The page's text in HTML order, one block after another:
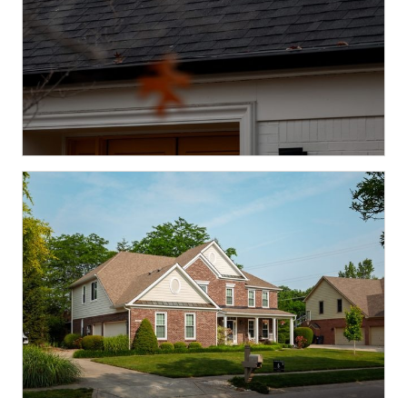
Spring Mill, Indianapolis
PELLA WHOLE-HOME